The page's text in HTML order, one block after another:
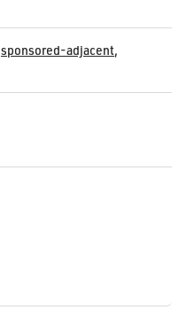
sponsored-adjacent,